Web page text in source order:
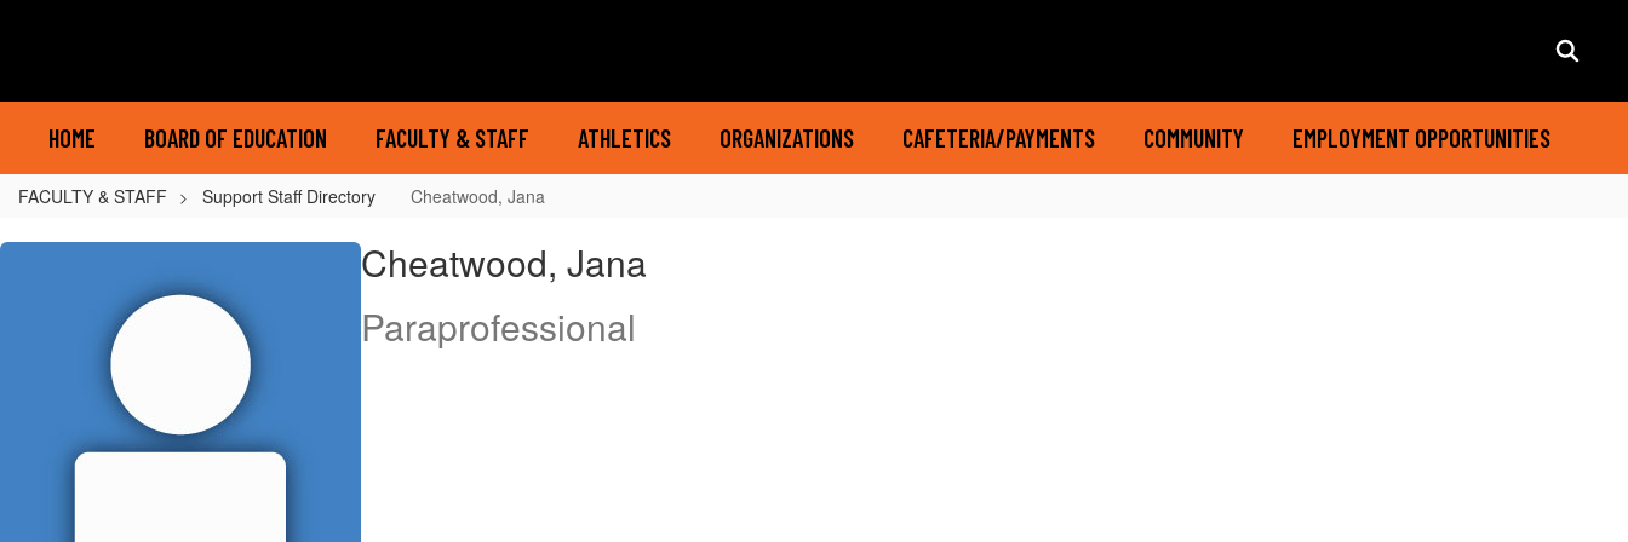
HOME BOARD OF EDUCATION FACULTY & STAFF ATHLETICS ORGANIZATIONS CAFETERIA/PAYMENTS COMMUNITY EMPLOYMENT OPPORTUNITIES
FACULTY & STAFF Support Staff Directory Cheatwood, Jana
Cheatwood,
Cheatwood, Jana
Paraprofessional